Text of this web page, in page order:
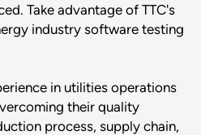
Take advantage of TTC's
industry software testing
in utilities operations
their quality
process, supply chain,